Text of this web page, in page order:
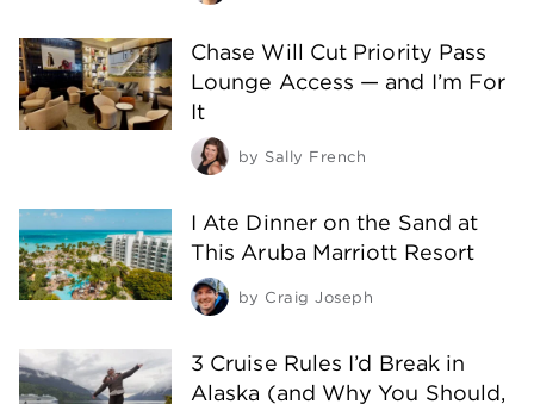
Chase Will Cut Priority Pass
Lounge Access — and I’m For
It
by Sally French
I Ate Dinner on the Sand at
This Aruba Marriott Resort
by Craig Joseph
3 Cruise Rules I’d Break in
Alaska (and Why You Should,